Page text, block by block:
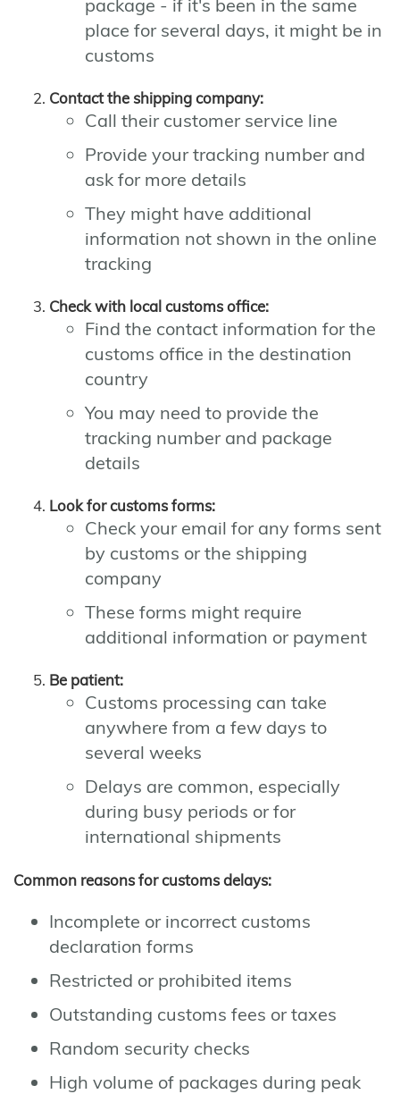
package - if it's been in the same
place for several days, it might be in
customs
Contact the shipping company:
Call their customer service line
Provide your tracking number and
ask for more details
They might have additional
information not shown in the online
tracking
Check with local customs office:
Find the contact information for the
customs office in the destination
country
You may need to provide the
tracking number and package
details
Look for customs forms:
Check your email for any forms sent
by customs or the shipping
company
These forms might require
additional information or payment
Be patient:
Customs processing can take
anywhere from a few days to
several weeks
Delays are common, especially
during busy periods or for
international shipments
Common reasons for customs delays:
Incomplete or incorrect customs
declaration forms
Restricted or prohibited items
Outstanding customs fees or taxes
Random security checks
High volume of packages during peak